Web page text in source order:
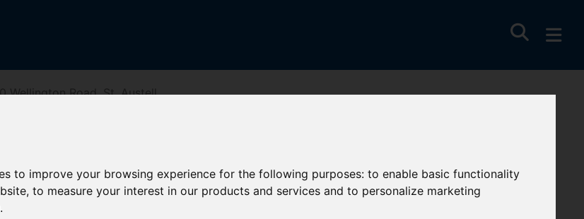
to improve your browsing experience for the following purposes:to enable basic functionality
,to measure your interest in our products and services and to personalize marketing
.
Wellington Road, St. Austell
St. Austell